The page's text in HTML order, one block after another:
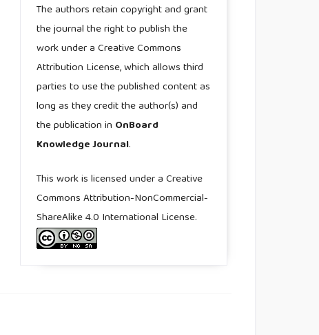
The authors retain copyright and grant
the journal the right to publish the
work under a Creative Commons
Attribution License, which allows third
parties to use the published content as
long as they credit the author(s) and
the publication in OnBoard
Knowledge Journal.
This work is licensed under a Creative
Commons Attribution-NonCommercial-
ShareAlike 4.0 International License.